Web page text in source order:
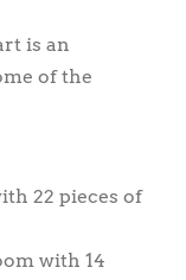
is an
of the
22 pieces of
with 14